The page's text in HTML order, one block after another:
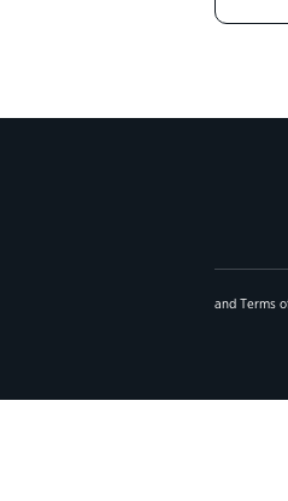
and Terms